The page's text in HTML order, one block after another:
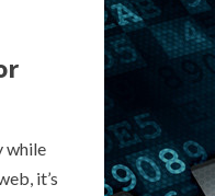
while
it’s